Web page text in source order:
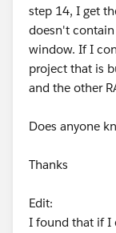
step 14, I get
doesn't
window. If I
project that is
and the other
Does anyone
Thanks
Edit:
I found that if I